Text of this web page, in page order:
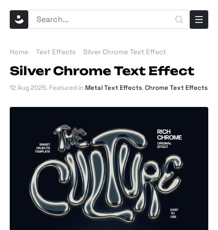
Home Text Effects Silver Chrome Text Effect
Silver Chrome Text Effect
12 Aug 2025. Featured in Metal Text Effects,Chrome Text Effects